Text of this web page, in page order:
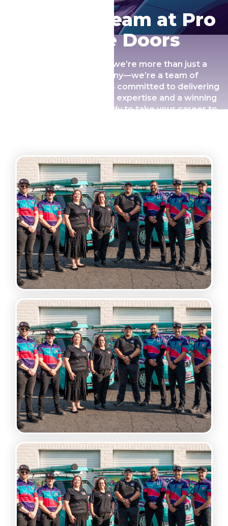
Join Our Team at Pro
Garage Doors
At Pro Garage Doors, we’re more than just a
garage door company—we’re a team of
passionate professionals committed to delivering
exceptional service with expertise and a winning
personality. If you’re ready to take your career to